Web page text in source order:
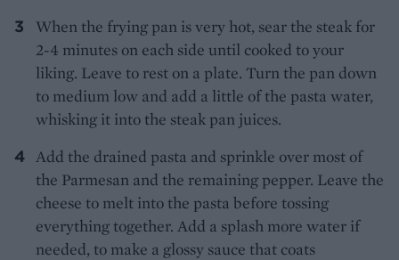
When the frying pan is very hot, sear the steak for
2-4 minutes on each side until cooked to your
liking. Leave to rest on a plate. Turn the pan down
to medium low and add a little of the pasta water,
whisking it into the steak pan juices.
Add the drained pasta and sprinkle over most of
the Parmesan and the remaining pepper. Leave the
cheese to melt into the pasta before tossing
everything together. Add a splash more water if
needed, to make a glossy sauce that coats